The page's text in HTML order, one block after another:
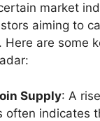
market
aiming to
Here are some
Supply: A
often indicates